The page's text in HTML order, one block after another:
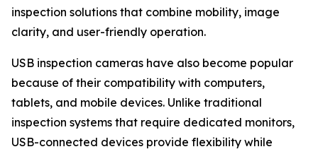
inspection solutions that combine mobility, image
clarity, and user-friendly operation.
USB inspection cameras have also become popular
because of their compatibility with computers,
tablets, and mobile devices. Unlike traditional
inspection systems that require dedicated monitors,
USB-connected devices provide flexibility while